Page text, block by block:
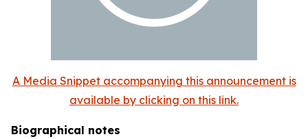
A Media Snippet accompanying this announcement is
available by clicking on this link.
Biographical notes